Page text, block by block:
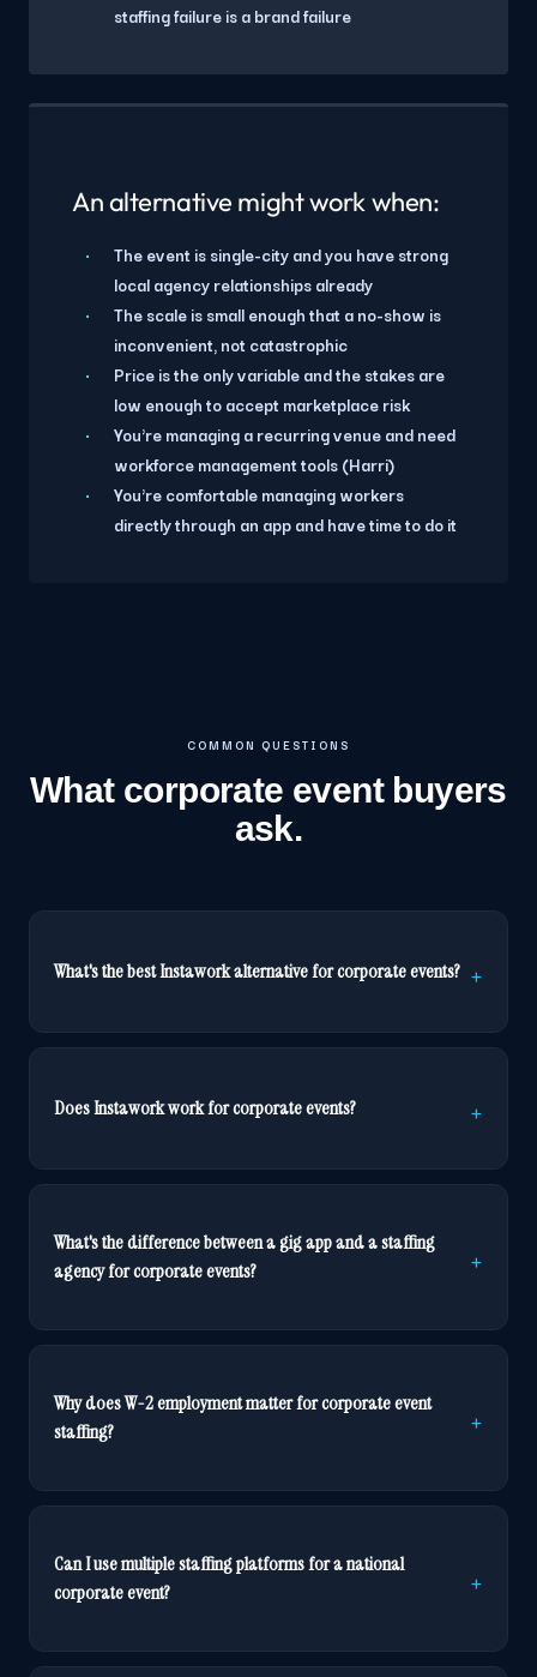
staffing failure is a brand failure
An alternative might work when:
The event is single-city and you have strong
local agency relationships already
The scale is small enough that a no-show is
inconvenient, not catastrophic
Price is the only variable and the stakes are
low enough to accept marketplace risk
You're managing a recurring venue and need
workforce management tools (Harri)
You're comfortable managing workers
directly through an app and have time to do it
COMMON QUESTIONS
What corporate event buyers
ask.
What's the best Instawork alternative for corporate events?
Does Instawork work for corporate events?
What's the difference between a gig app and a staffing
agency for corporate events?
Why does W-2 employment matter for corporate event
staffing?
Can I use multiple staffing platforms for a national
corporate event?